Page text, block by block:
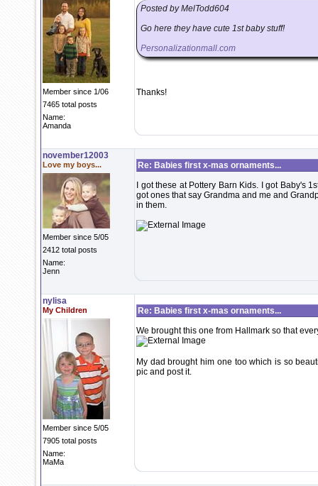
Member since 1/06
7465 total posts
Name:
Amanda
Posted by MelTodd604
Go here they have cute 1st baby stuff!
Personalizationmall.com
Thanks!
november12003
Love my boys...
Member since 5/05
2412 total posts
Name:
Jenn
Re: Babies first x-mas ornaments...
I got these at Pottery Barn Kids. I got Baby's
got ones that say Grandma and me and
in them.
nylisa
My Children
Member since 5/05
7905 total posts
Name:
MaMa
Re: Babies first x-mas ornaments...
We brought this one from Hallmark so that
My dad brought him one too which is so
pic and post it.